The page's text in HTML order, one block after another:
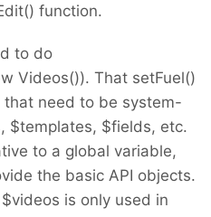
function.
to do
Videos()). That setFuel()
need to be system-
$templates, $fields, etc.
to a global variable,
the basic API objects.
is only used in